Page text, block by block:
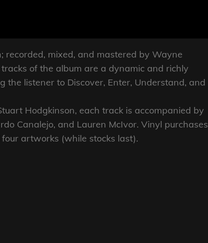
recorded, mixed, and mastered by Wayne
of the album are a dynamic and richly
listener to Discover, Enter, Understand, and
Hodgkinson, each track is accompanied by
Canalejo, and Lauren McIvor. Vinyl purchases
artworks (while stocks last).